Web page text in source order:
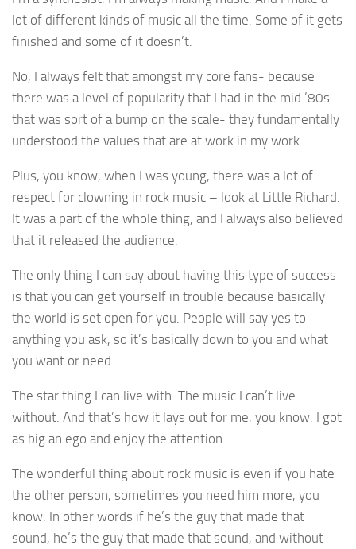
lot of different kinds of music all the time. Some of it gets
finished and some of it doesn’t.
No, I always felt that amongst my core fans- because
there was a level of popularity that I had in the mid ’80s
that was sort of a bump on the scale- they fundamentally
understood the values that are at work in my work.
Plus, you know, when I was young, there was a lot of
respect for clowning in rock music – look at Little Richard.
It was a part of the whole thing, and I always also believed
that it released the audience.
The only thing I can say about having this type of success
is that you can get yourself in trouble because basically
the world is set open for you. People will say yes to
anything you ask, so it’s basically down to you and what
you want or need.
The star thing I can live with. The music I can’t live
without. And that’s how it lays out for me, you know. I got
as big an ego and enjoy the attention.
The wonderful thing about rock music is even if you hate
the other person, sometimes you need him more, you
know. In other words if he’s the guy that made that
sound, he’s the guy that made that sound, and without